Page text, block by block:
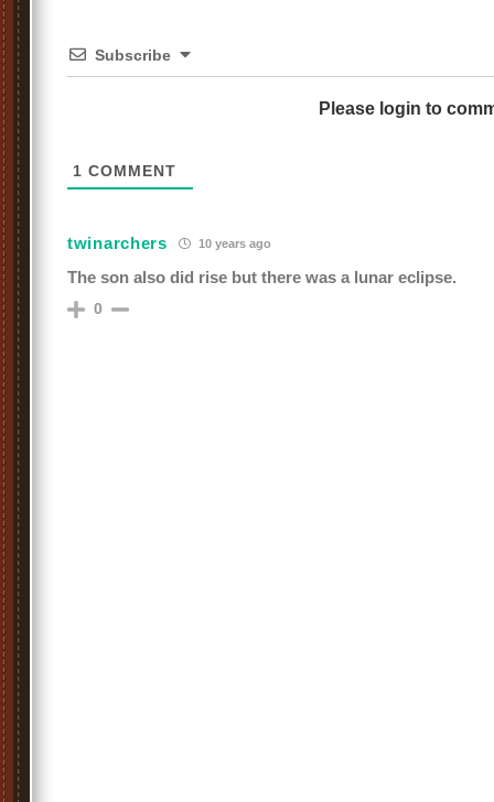
Subscribe
Please login to
1 COMMENT
twinarchers 10 years ago
The son also did rise but there was a lunar eclipse.
0